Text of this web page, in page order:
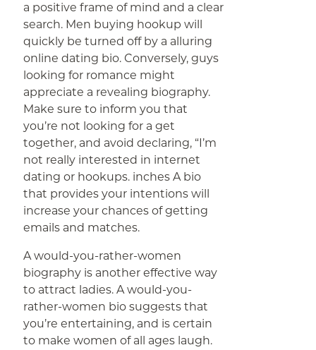
a positive frame of mind and a clear
search. Men buying hookup will
quickly be turned off by a alluring
online dating bio. Conversely, guys
looking for romance might
appreciate a revealing biography.
Make sure to inform you that
you’re not looking for a get
together, and avoid declaring, “I’m
not really interested in internet
dating or hookups. inches A bio
that provides your intentions will
increase your chances of getting
emails and matches.
A would-you-rather-women
biography is another effective way
to attract ladies. A would-you-
rather-women bio suggests that
you’re entertaining, and is certain
to make women of all ages laugh.